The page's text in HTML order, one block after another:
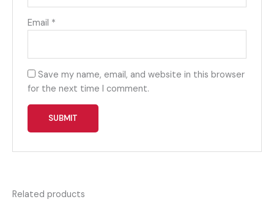
Email *
Save my name, email, and website in this browser
for the next time I comment.
Related products